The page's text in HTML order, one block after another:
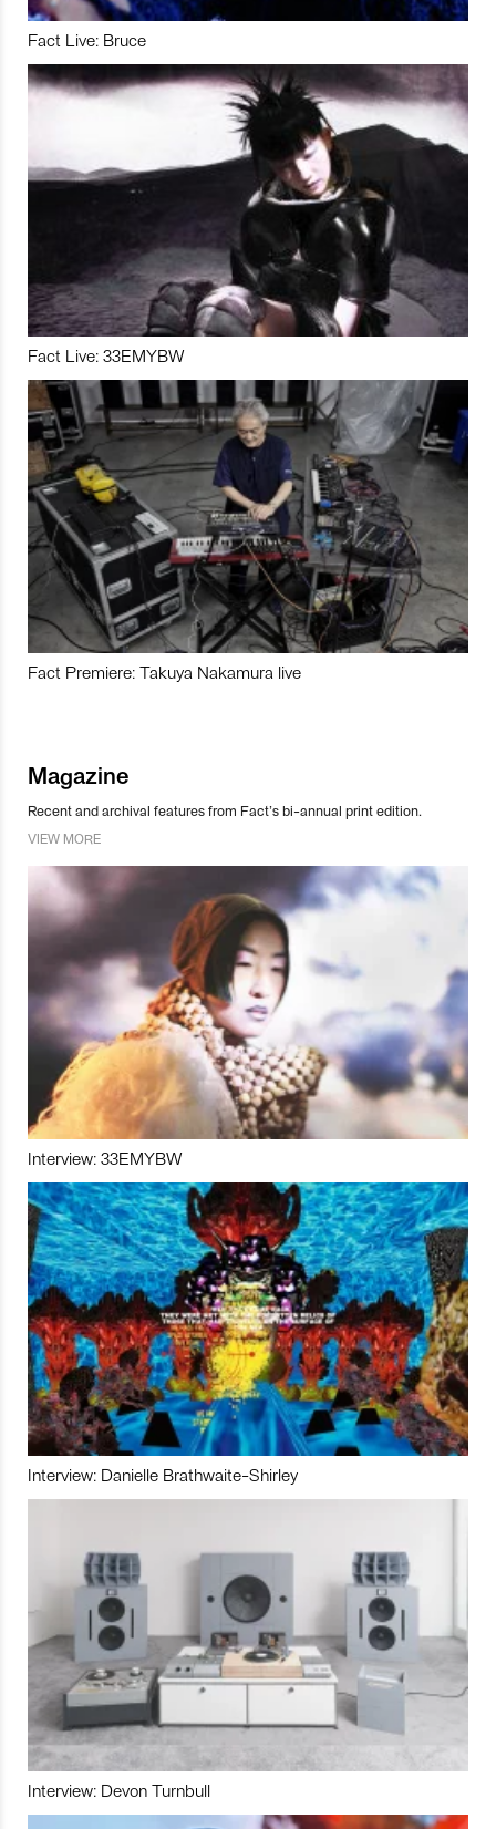
Fact Live: Bruce
Fact Live: 33EMYBW
Fact Premiere: Takuya Nakamura live
Magazine
Recent and archival features from Fact’s bi-annual print edition.
VIEW MORE
Interview: 33EMYBW
Interview: Danielle Brathwaite-Shirley
Interview: Devon Turnbull